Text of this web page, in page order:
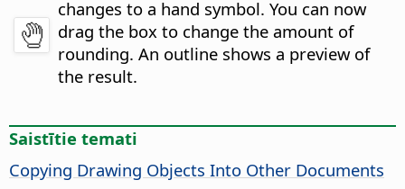
changes to a hand symbol. You can now
drag the box to change the amount of
rounding. An outline shows a preview of
the result.
Saistītie temati
Copying Drawing Objects Into Other Documents